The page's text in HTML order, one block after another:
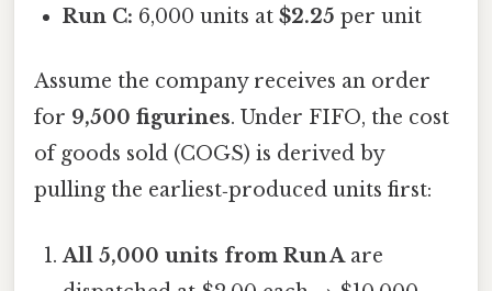
Run C: 6,000 units at$2.25 per unit
Assume the company receives an order
for 9,500 figurines. Under FIFO, the cost
of goods sold (COGS) is derived by
pulling the earliest‑produced units first:
All 5,000 units from Run Aare